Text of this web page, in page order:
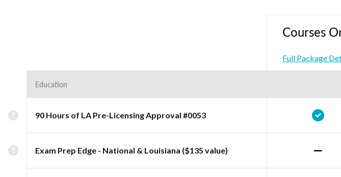
Courses
Full Package
Education
90 Hours of LA Pre-Licensing Approval #0053
Exam Prep Edge - National & Louisiana ($135 value)